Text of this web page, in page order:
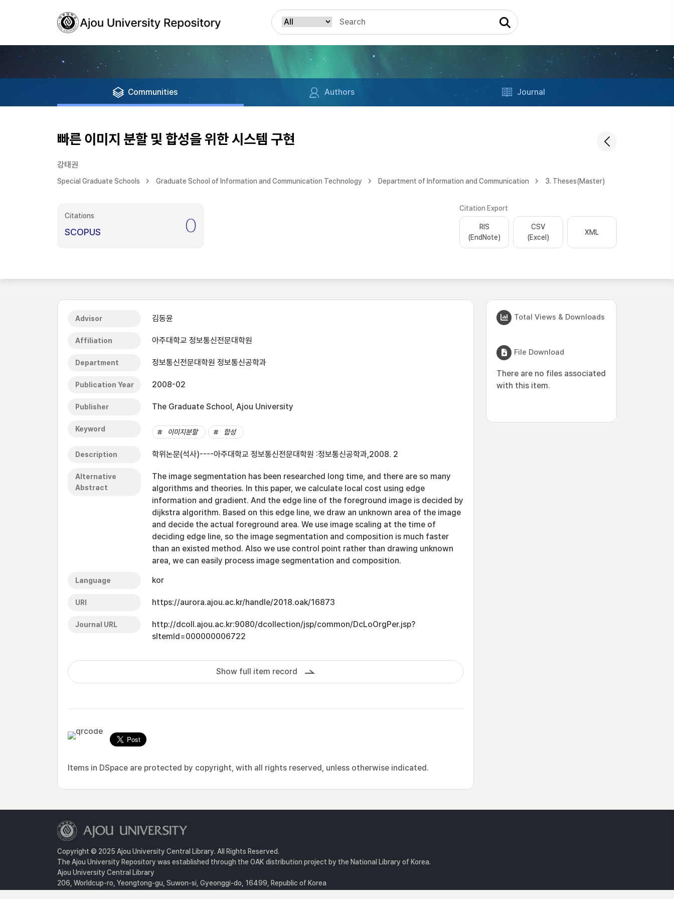
Communities Authors Journal
빠른 이미지 분할 및 합성을 위한 시스템 구현
강태권
Special Graduate Schools Graduate School of Information and Communication Technology Department of Information and Communication 3. Theses(Master)
Citations
SCOPUS 0
Citation Export
RIS
(EndNote)
CSV
(Excel)
XML
Advisor 김동윤
Affiliation 아주대학교 정보통신전문대학원
Department 정보통신전문대학원 정보통신공학과
Publication Year 2008-02
Publisher The Graduate School, Ajou University
Keyword 이미지분할 합성
Description 학위논문(석사)----아주대학교 정보통신전문대학원 :정보통신공학과,2008. 2
Alternative
Abstract
The image segmentation has been researched long time, and there are so many
algorithms and theories. In this paper, we calculate local cost using edge
information and gradient. And the edge line of the foreground image is decided by
dijkstra algorithm. Based on this edge line, we draw an unknown area of the image
and decide the actual foreground area. We use image scaling at the time of
deciding edge line, so the image segmentation and composition is much faster
than an existed method. Also we use control point rather than drawing unknown
area, we can easily process image segmentation and composition.
Language kor
URI https://aurora.ajou.ac.kr/handle/2018.oak/16873
Journal URL
http://dcoll.ajou.ac.kr:9080/dcollection/jsp/common/DcLoOrgPer.jsp?
sItemId=000000006722
Show full item record
Items in DSpace are protected by copyright, with all rights reserved, unless otherwise indicated.
Total Views & Downloads
File Download
There are no files associated
with this item.
Copyright © 2025 Ajou University Central Library. All Rights Reserved.
The Ajou University Repository was established through the OAK distribution project by the National Library of Korea.
Ajou University Central Library
206, Worldcup-ro, Yeongtong-gu, Suwon-si, Gyeonggi-do, 16499, Republic of Korea